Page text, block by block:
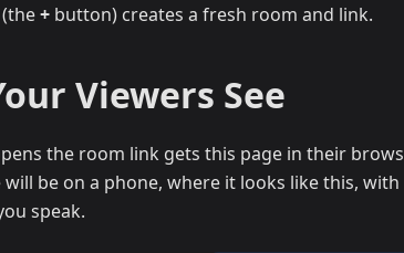
(the+ button) creates a fresh room and link.
Viewers See
the room link gets this page in their
will be on a phone, where it looks like this,
speak.